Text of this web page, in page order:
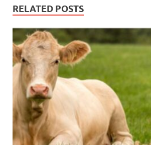
RELATED POSTS